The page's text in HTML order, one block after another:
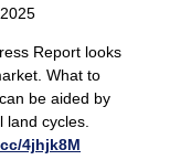
Report looks
What to
be aided by
cycles.
4jhjk8M